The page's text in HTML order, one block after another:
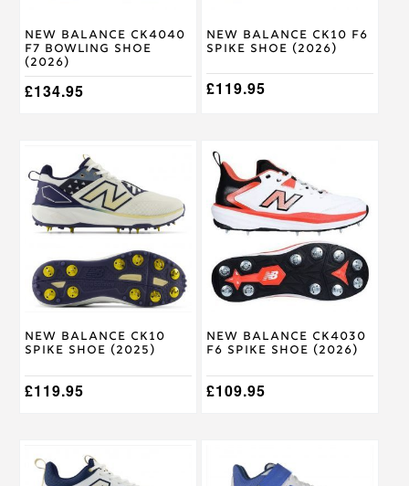
New Balance CK4040
F7 Bowling Shoe
(2026)
£134.95
the
product
page
New Balance CK10 F6
Spike Shoe (2026)
£119.95
the
page
New Balance CK10
Spike Shoe (2025)
£119.95
product
has
multiple
variants.
The
options
may
be
chosen
the
page
New Balance CK4030
F6 Spike Shoe (2026)
£109.95
This
product
has
multiple
variants.
The
options
may
be
the
page
product
product